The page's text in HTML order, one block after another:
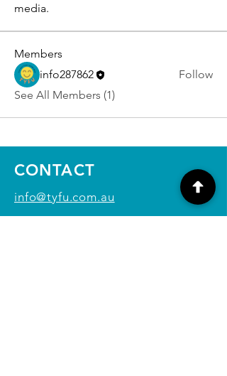
media.
Members
info287862
Follow
See All Members (1)
info@tyfu.com.au
CONTACT